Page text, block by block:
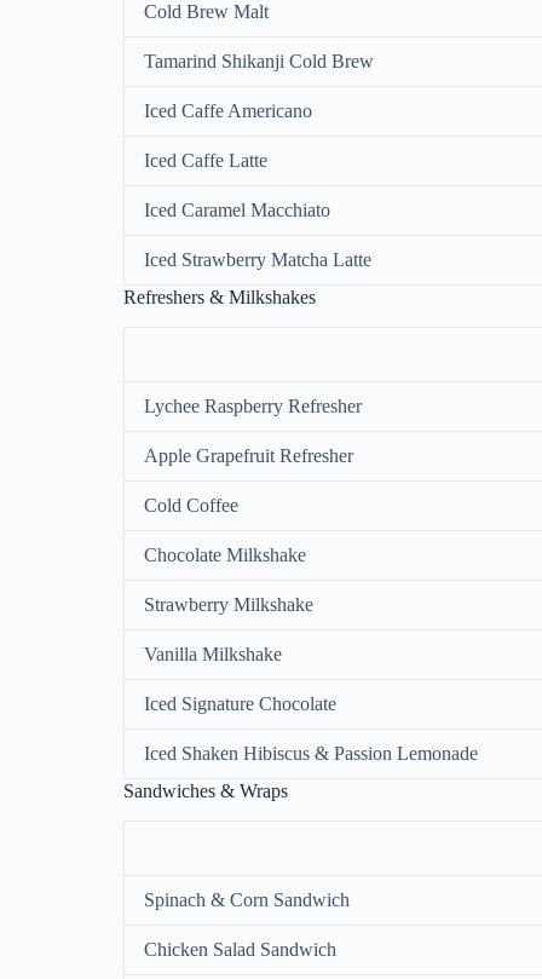
Cold Brew Malt
Tamarind Shikanji Cold Brew
Iced Caffe Americano
Iced Caffe Latte
Iced Caramel Macchiato
Iced Strawberry Matcha Latte
Refreshers & Milkshakes
Lychee Raspberry Refresher
Apple Grapefruit Refresher
Cold Coffee
Chocolate Milkshake
Strawberry Milkshake
Vanilla Milkshake
Iced Signature Chocolate
Iced Shaken Hibiscus & Passion Lemonade
Sandwiches & Wraps
Spinach & Corn Sandwich
Chicken Salad Sandwich